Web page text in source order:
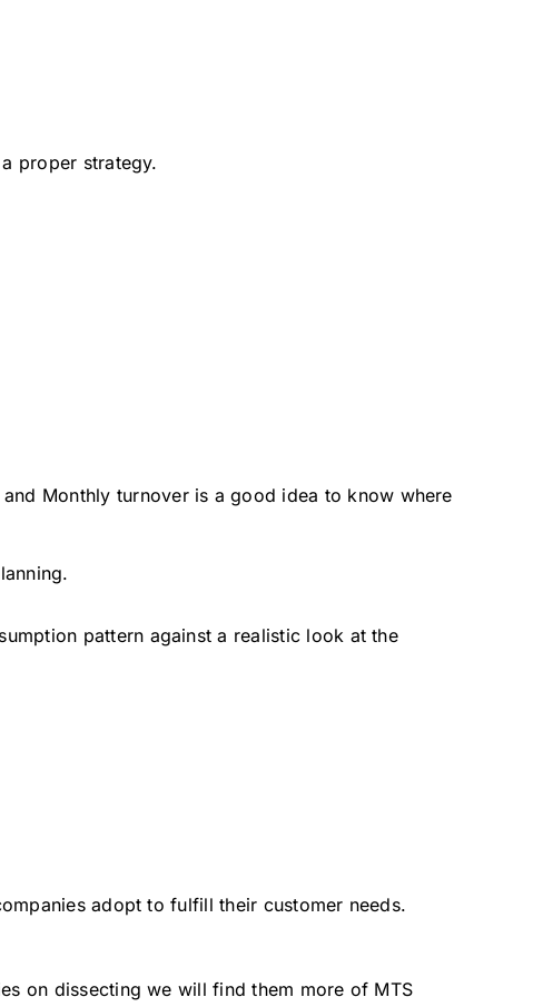
proper strategy.
Monthly turnover is a good idea to know where
pattern against a realistic look at the
adopt to fulfill their customer needs.
on dissecting we will find them more of MTS